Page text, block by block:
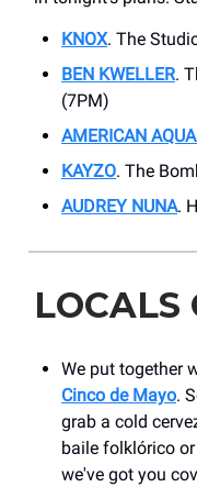
KNOX. The
BEN KWELLER.
(7PM)
AMERICAN
KAYZO. ​The
AUDREY NUNA.
LOCALS
We put together
Cinco de Mayo.
grab a cold
baile folklórico
we've got you